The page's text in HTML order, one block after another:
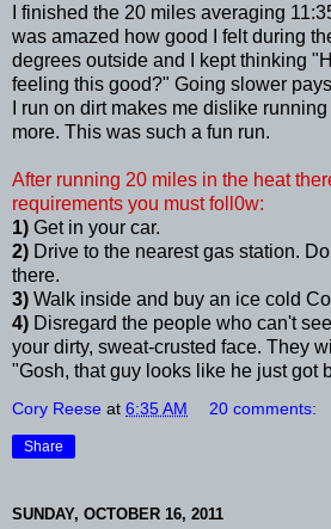
I finished the 20 miles averaging
was amazed how good I felt during
degrees outside and I kept thinking
feeling this good?" Going slower
I run on dirt makes me dislike
more. This was such a fun run.
After running 20 miles in the heat
requirements you must foll0w:
1) Get in your car.
2) Drive to the nearest gas station.
there.
3) Walk inside and buy an ice cold
4) Disregard the people who can't
your dirty, sweat-crusted face. They
"Gosh, that guy looks like he just got
Cory Reese at 6:35 AM 20 comments:
Share
SUNDAY, OCTOBER 16, 2011